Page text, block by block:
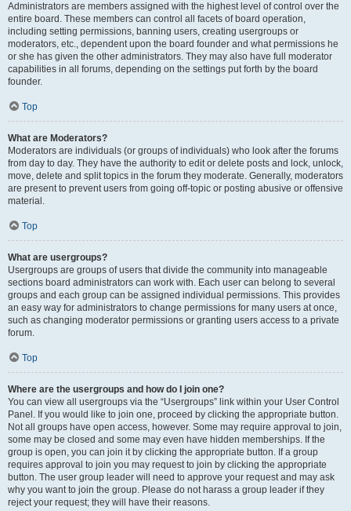
Administrators are members assigned with the highest level of control over the
entire board. These members can control all facets of board operation,
including setting permissions, banning users, creating usergroups or
moderators, etc., dependent upon the board founder and what permissions he
or she has given the other administrators. They may also have full moderator
capabilities in all forums, depending on the settings put forth by the board
founder.
Top
What are Moderators?
Moderators are individuals (or groups of individuals) who look after the forums
from day to day. They have the authority to edit or delete posts and lock, unlock,
move, delete and split topics in the forum they moderate. Generally, moderators
are present to prevent users from going off-topic or posting abusive or offensive
material.
Top
What are usergroups?
Usergroups are groups of users that divide the community into manageable
sections board administrators can work with. Each user can belong to several
groups and each group can be assigned individual permissions. This provides
an easy way for administrators to change permissions for many users at once,
such as changing moderator permissions or granting users access to a private
forum.
Top
Where are the usergroups and how do I join one?
You can view all usergroups via the “Usergroups” link within your User Control
Panel. If you would like to join one, proceed by clicking the appropriate button.
Not all groups have open access, however. Some may require approval to join,
some may be closed and some may even have hidden memberships. If the
group is open, you can join it by clicking the appropriate button. If a group
requires approval to join you may request to join by clicking the appropriate
button. The user group leader will need to approve your request and may ask
why you want to join the group. Please do not harass a group leader if they
reject your request; they will have their reasons.